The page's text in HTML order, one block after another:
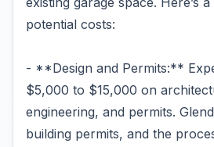
potential costs:
- **Design and Permits:**
$5,000 to $15,000 on
engineering, and permits.
building permits, and the